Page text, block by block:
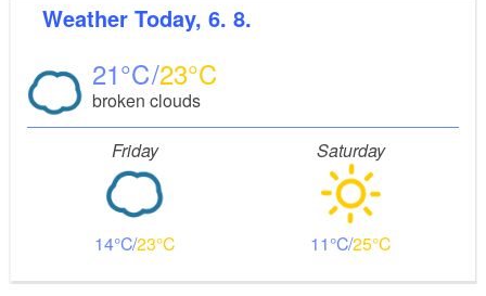
Weather Today, 6. 8.
21 23
broken clouds
Friday
14 23
Saturday
11 25